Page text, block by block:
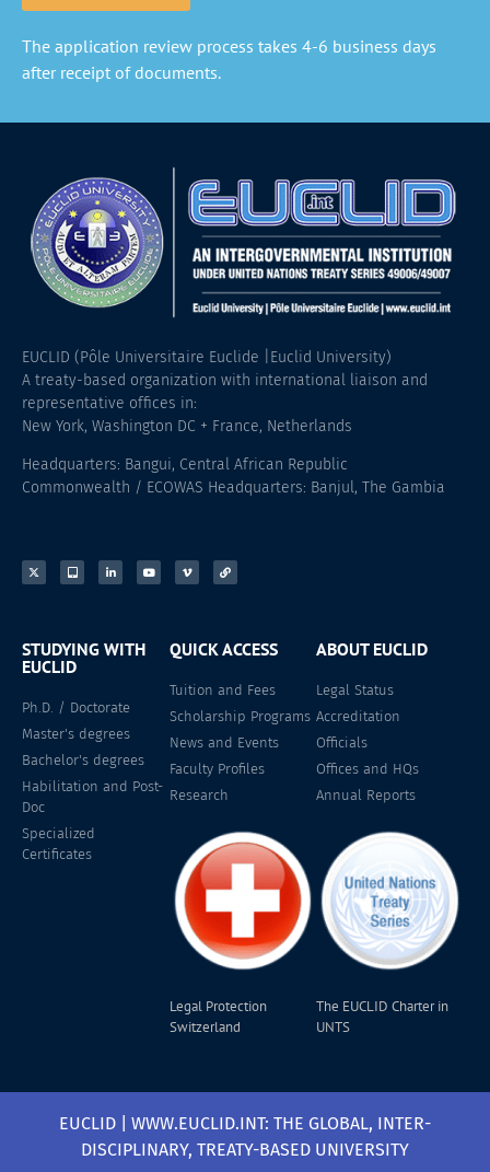
The application review process takes 4-6 business days
after receipt of documents.
EUCLID (Pôle Universitaire Euclide |Euclid University)
A treaty-based organization with international liaison and
representative offices in:
New York, Washington DC + France, Netherlands
Headquarters: Bangui, Central African Republic
Commonwealth / ECOWAS Headquarters: Banjul, The Gambia
STUDYING WITH
EUCLID
Ph.D. / Doctorate
Master's degrees
Bachelor's degrees
Habilitation and Post-
Doc
Specialized
Certificates
QUICK ACCESS
Tuition and Fees
Scholarship Programs
News and Events
Faculty Profiles
Research
Legal Protection
Switzerland
ABOUT EUCLID
Legal Status
Accreditation
Officials
Offices and HQs
Annual Reports
The EUCLID Charter in
UNTS
EUCLID | WWW.EUCLID.INT: THE GLOBAL, INTER-
DISCIPLINARY, TREATY-BASED UNIVERSITY